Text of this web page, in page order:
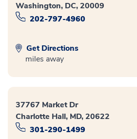
Washington, DC, 20009
202-797-4960
Get Directions
miles away
37767 Market Dr
Charlotte Hall, MD, 20622
301-290-1499